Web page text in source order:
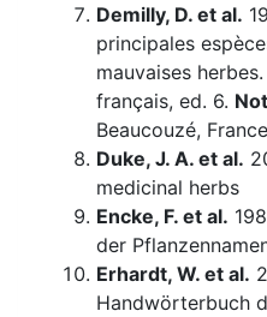
Demilly, D. et al.
principales
mauvaises
français, ed. 6.
Beaucouzé, France
Duke, J. A. et al.
medicinal herbs
Encke, F. et al.
der
Erhardt, W. et al.
Handwörterbuch